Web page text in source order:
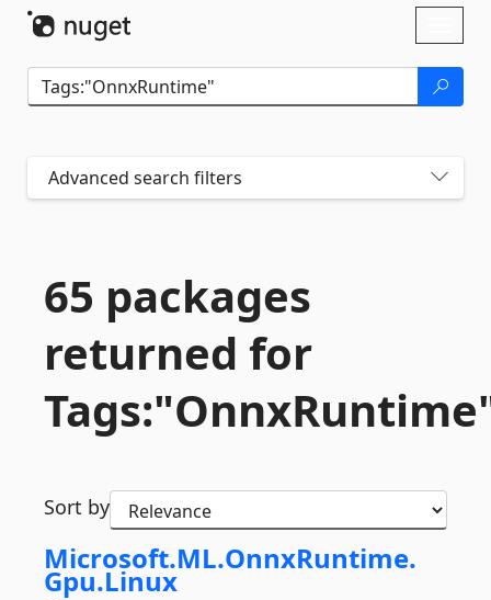
Advanced search filters
65 packages
returned for
Sort by
Microsoft.ML.OnnxRuntime.
Gpu.Linux